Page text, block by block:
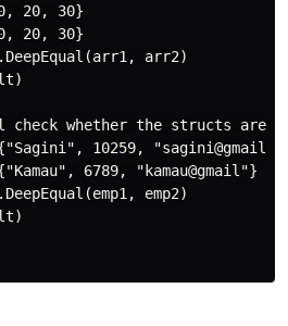
20, 30}
20, 30}
arr2)
check whether the structs are
10259, "sagini@gmail"}
6789, "kamau@gmail"}
emp2)